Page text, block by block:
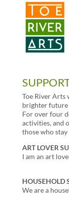
2 3 4 5 6 7 8 9 10 11
Toe River Arts
brighter future
For over four
activities, and
those who
ART LOVER
I am an art
HOUSEHOLD
We are a